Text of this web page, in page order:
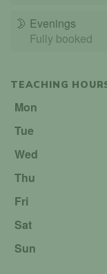
🌛 Evenings
Fully booked
TEACHING
Mon
Tue
Wed
Thu
Fri
Sat
Sun